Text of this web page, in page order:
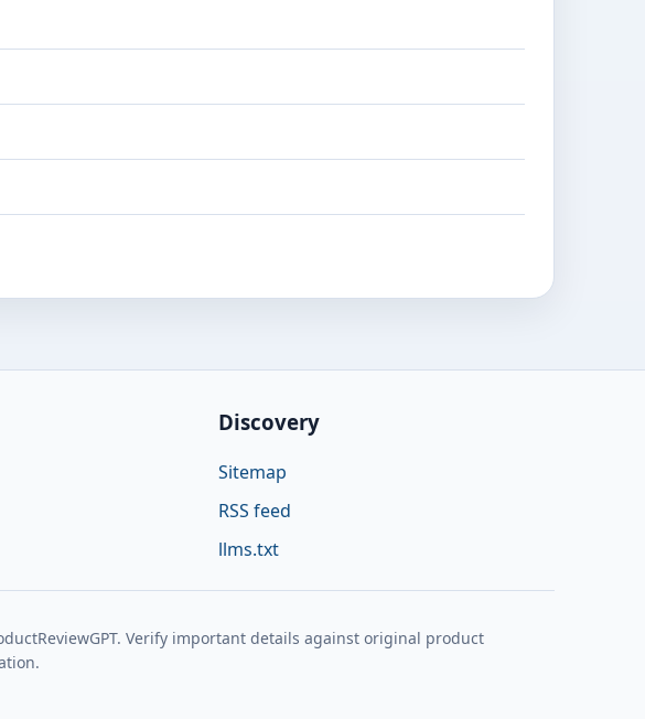
Discovery
Sitemap
RSS feed
llms.txt
Verify important details against original product